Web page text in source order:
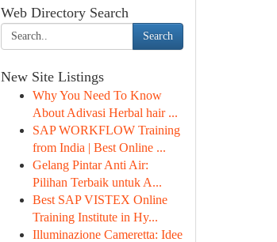
Web Directory Search
Search
New Site Listings
Why You Need To Know
About Adivasi Herbal hair ...
SAP WORKFLOW Training
from India | Best Online ...
Gelang Pintar Anti Air:
Pilihan Terbaik untuk A...
Best SAP VISTEX Online
Training Institute in Hy...
Illuminazione Cameretta: Idee